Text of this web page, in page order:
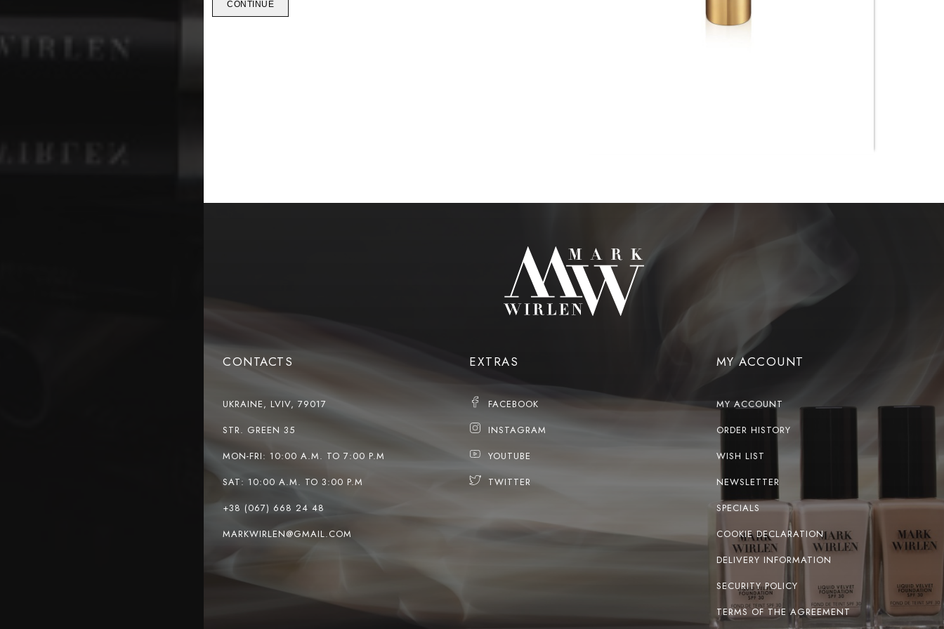
CONTINUE
CONTACTS
UKRAINE, LVIV, 79017
STR. GREEN 35
MON-FRI: 10:00 A.M. TO 7:00 P.M
SAT: 10:00 A.M. TO 3:00 P.M
+38 (067) 668 24 48
MARKWIRLEN@GMAIL.COM
EXTRAS
FACEBOOK
INSTAGRAM
YOUTUBE
TWITTER
MY ACCOUNT
MY ACCOUNT
ORDER HISTORY
WISH LIST
NEWSLETTER
SPECIALS
COOKIE DECLARATION
DELIVERY INFORMATION
SECURITY POLICY
TERMS OF THE AGREEMENT